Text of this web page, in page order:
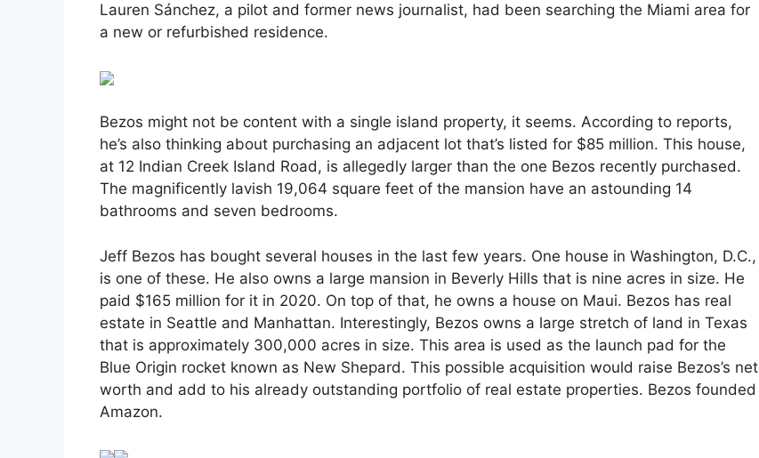
Lauren Sánchez, a pilot and former news journalist, had been searching the Miami area for
a new or refurbished residence.
Bezos might not be content with a single island property, it seems. According to reports,
he’s also thinking about purchasing an adjacent lot that’s listed for $85 million. This house,
at 12 Indian Creek Island Road, is allegedly larger than the one Bezos recently purchased.
The magnificently lavish 19,064 square feet of the mansion have an astounding 14
bathrooms and seven bedrooms.
Jeff Bezos has bought several houses in the last few years. One house in Washington, D.C.,
is one of these. He also owns a large mansion in Beverly Hills that is nine acres in size. He
paid $165 million for it in 2020. On top of that, he owns a house on Maui. Bezos has real
estate in Seattle and Manhattan. Interestingly, Bezos owns a large stretch of land in Texas
that is approximately 300,000 acres in size. This area is used as the launch pad for the
Blue Origin rocket known as New Shepard. This possible acquisition would raise Bezos’s net
worth and add to his already outstanding portfolio of real estate properties. Bezos founded
Amazon.